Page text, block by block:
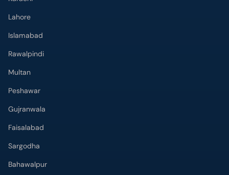
Lahore
Islamabad
Rawalpindi
Multan
Peshawar
Gujranwala
Faisalabad
Sargodha
Bahawalpur